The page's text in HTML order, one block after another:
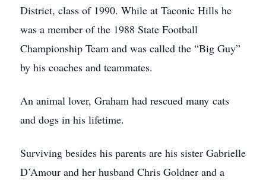
District, class of 1990. While at Taconic Hills he
was a member of the 1988 State Football
Championship Team and was called the “Big Guy”
by his coaches and teammates.
An animal lover, Graham had rescued many cats
and dogs in his lifetime.
Surviving besides his parents are his sister Gabrielle
D’Amour and her husband Chris Goldner and a